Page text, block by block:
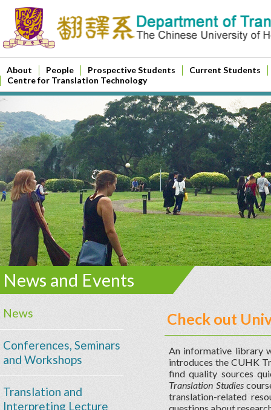
About People Prospective Students
Current Students
Centre for Translation Technology
News and Events
News
Conferences, Seminars
and Workshops
Translation and
Interpreting Lecture
Check out
An informative library
introduces the CUHK
find quality sources
Translation Studies
translation-related